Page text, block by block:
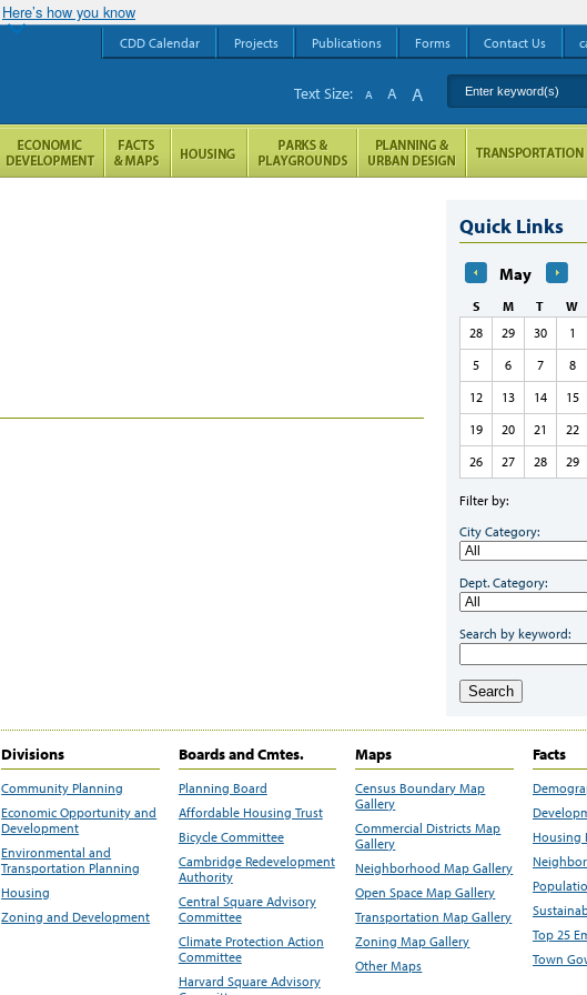
Here’s how you know
Quick Links
May
S M T W
28
29 30 1
5
6 7 8
12
13 14 15
19
20 21 22
26
27 28 29
Filter by:
City Category:
Dept. Category:
Search by keyword:
Search
Divisions
Community Planning
Economic Opportunity and
Development
Environmental and
Transportation Planning
Housing
Zoning and Development
Boards and Cmtes.
Planning Board
Affordable Housing Trust
Bicycle Committee
Cambridge Redevelopment
Authority
Central Square Advisory
Committee
Climate Protection Action
Committee
Harvard Square Advisory
Maps
Census Boundary Map
Gallery
Commercial Districts Map
Gallery
Neighborhood Map Gallery
Open Space Map Gallery
Transportation Map Gallery
Zoning Map Gallery
Other Maps
Facts
Housing
Top 25
Town
CDD Calendar Projects Publications Forms Contact Us
Enter keyword(s)
Text Size: A A A